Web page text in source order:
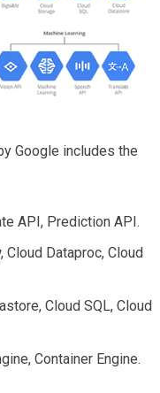
Google includes the
API, Prediction API.
Cloud Dataproc, Cloud
Cloud SQL, Cloud
Container Engine.